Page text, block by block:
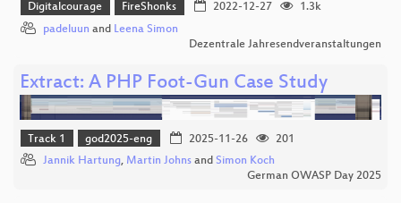
Digitalcourage FireShonks 2022-12-27
1.3k
padeluun and Leena Simon
Dezentrale Jahresendveranstaltungen
Extract: A PHP Foot-Gun Case Study
Track 1 god2025-eng 2025-11-26
201
Jannik Hartung, Martin Johns and Simon Koch
German OWASP Day 2025